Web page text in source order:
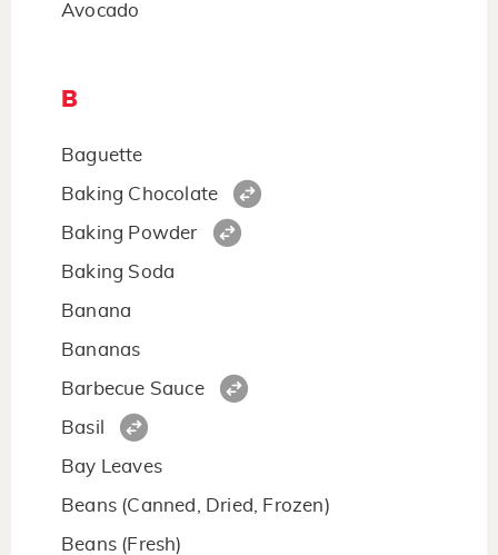
Avocado
B
Baguette
Baking Chocolate
Baking Powder
Baking Soda
Banana
Bananas
Barbecue Sauce
Basil
Bay Leaves
Beans (Canned, Dried, Frozen)
Beans (Fresh)